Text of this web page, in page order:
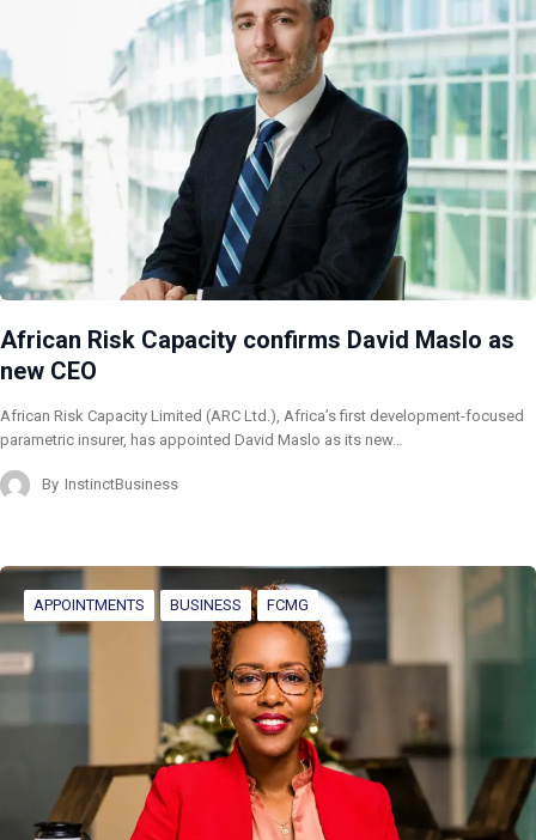
African Risk Capacity confirms David Maslo as
new CEO
African Risk Capacity Limited (ARC Ltd.), Africa’s first development-focused
parametric insurer, has appointed David Maslo as its new…
By InstinctBusiness
APPOINTMENTS BUSINESS FCMG